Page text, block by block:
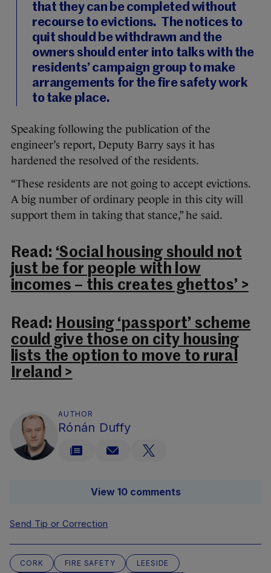
that they can be completed without
recourse to evictions. The notices to
quit should be withdrawn and the
owners should enter into talks with the
residents’ campaign group to make
arrangements for the fire safety work
to take place.
Speaking following the publication of the
engineer’s report, Deputy Barry says it has
hardened the resolved of the residents.
“These residents are not going to accept evictions.
A big number of ordinary people in this city will
support them in taking that stance,” he said.
Read: ‘Social housing should not
just be for people with low
incomes – this creates ghettos’ >
Read: Housing ‘passport’ scheme
could give those on city housing
lists the option to move to rural
Ireland >
AUTHOR
Rónán Duffy
View 10 comments
Send Tip or Correction
CORK FIRE SAFETY
LEESIDE